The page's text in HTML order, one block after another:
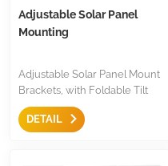
Adjustable Solar Panel
Mounting
Adjustable Solar Panel Mount
Brackets, with Foldable Tilt
Legs on Any Flat Surface for
RV, Roof, Boat, Any Off-Grid
DETAIL